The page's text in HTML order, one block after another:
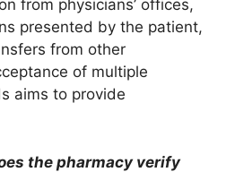
from physicians’ offices,
presented by the patient,
from other
of multiple
aims to provide
the pharmacy verify